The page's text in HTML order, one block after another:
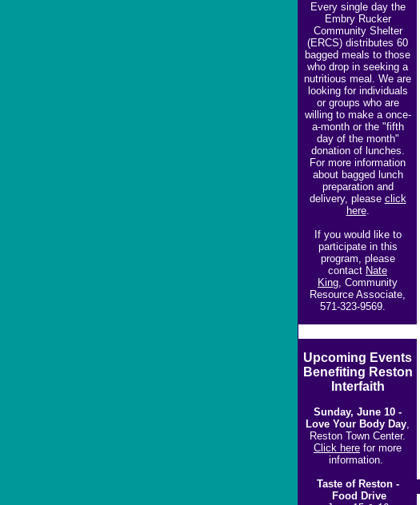
Every single day the
Embry Rucker
Community Shelter
(ERCS) distributes 60
bagged meals to those
who drop in seeking a
nutritious meal. We are
looking for individuals
or groups who are
willing to make a once-
a-month or the "fifth
day of the month"
donation of lunches.
For more information
about bagged lunch
preparation and
delivery, please click
here.
If you would like to
participate in this
program, please
contact Nate
King, Community
Resource Associate,
571-323-9569.
Upcoming Events
Benefiting Reston
Interfaith
Sunday, June 10 -
Love Your Body Day,
Reston Town Center.
Click here for more
information.
Taste of Reston -
Food Drive